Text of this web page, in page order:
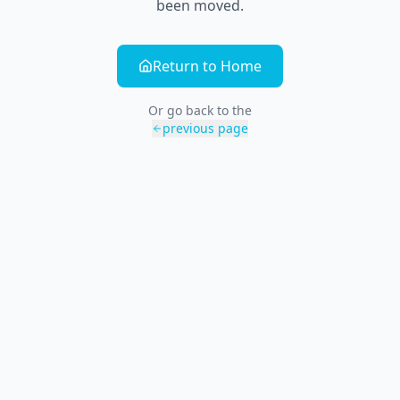
been moved.
Return to Home
Or go back to the
previous page